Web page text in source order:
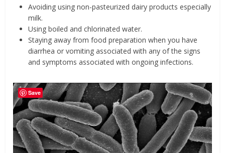
Avoiding using non-pasteurized dairy products especially
milk.
Using boiled and chlorinated water.
Staying away from food preparation when you have
diarrhea or vomiting associated with any of the signs
and symptoms associated with ongoing infections.
Save